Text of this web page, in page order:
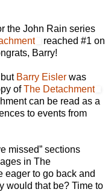
the John Rain series
reached #1 on
Barry!
Barry Eisler was
ofThe Detachment
can be read as a
to events from
missed” sections
in The
eager to go back and
would that be? Time to